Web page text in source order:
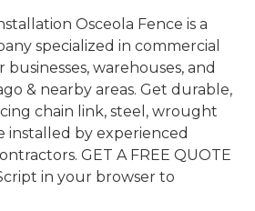
Osceola Fence is a
specialized in commercial
warehouses, and
& nearby areas. Get durable,
chain link, steel, wrought
installed by experienced
GET A FREE QUOTE
in your browser to